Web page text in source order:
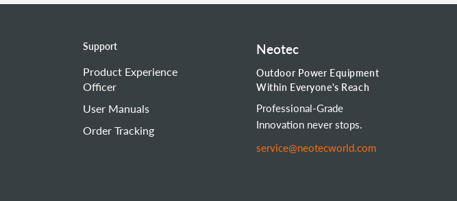
Support
Product Experience
Officer
User Manuals
Order Tracking
Neotec
Outdoor Power Equipment
Within Everyone's Reach
Professional-Grade
Innovation never stops.
service@neotecworld.com